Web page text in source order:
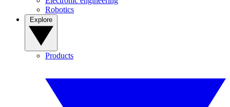
Robotics
Products